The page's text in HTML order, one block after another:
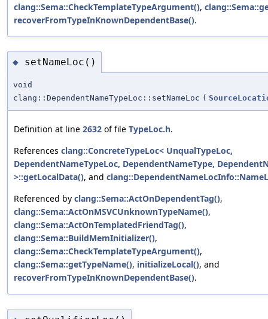
clang::Sema::CheckTemplateTypeArgument(),
recoverFromTypeInKnownDependentBase().
◆ setNameLoc()
void
clang::DependentNameTypeLoc::setNameLoc (
Definition at line 2632 of file TypeLoc.h.
References clang::ConcreteTypeLoc< UnqualTypeLoc,
DependentNameTypeLoc, DependentNameType,
>::getLocalData(), and
Referenced by clang::Sema::ActOnDependentTag(),
clang::Sema::ActOnMSVCUnknownTypeName(),
clang::Sema::ActOnTemplatedFriendTag(),
clang::Sema::BuildMemInitializer(),
clang::Sema::CheckTemplateTypeArgument(),
clang::Sema::getTypeName(), initializeLocal(), and
recoverFromTypeInKnownDependentBase().